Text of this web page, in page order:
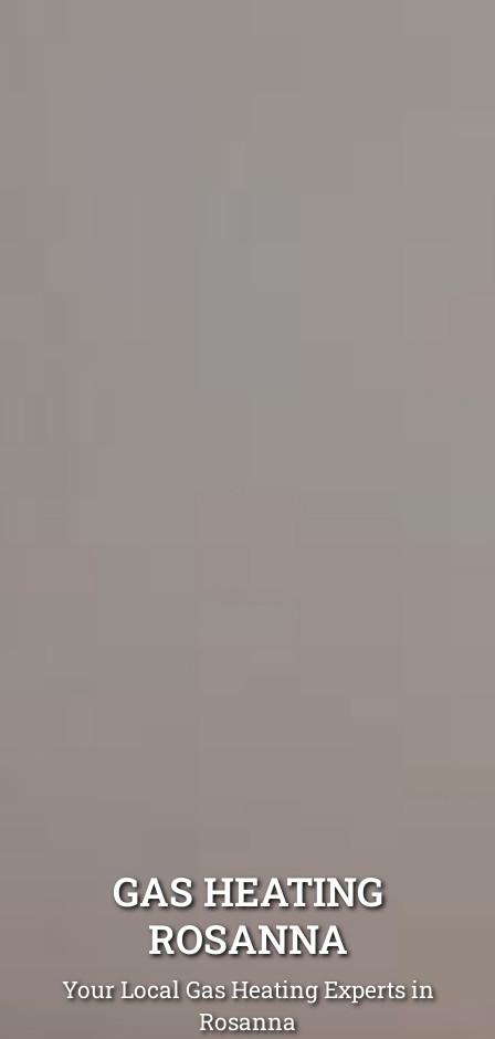
GAS HEATING
ROSANNA
Your Local Gas Heating Experts in
Rosanna